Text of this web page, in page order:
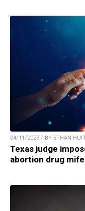
04/11/2023 / BY ETHAN
Texas judge
abortion drug